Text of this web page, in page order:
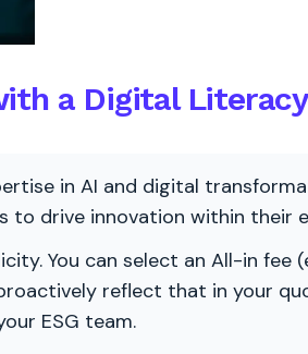
a Digital
in AI and digital
to drive innovation within
You can select an All-in
reflect that in your
ESG team.